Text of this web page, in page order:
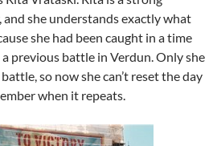
she understands exactly what
she had been caught in a time
previous battle in Verdun. Only she
so now she can’t reset the day
when it repeats.